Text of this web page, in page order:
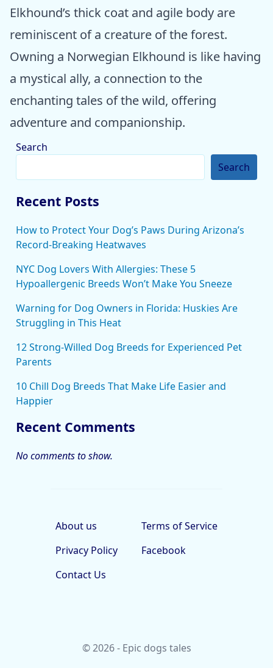
Elkhound’s thick coat and agile body are
reminiscent of a creature of the forest.
Owning a Norwegian Elkhound is like having
a mystical ally, a connection to the
enchanting tales of the wild, offering
adventure and companionship.
Search
Search
Recent Posts
How to Protect Your Dog’s Paws During Arizona’s
Record-Breaking Heatwaves
NYC Dog Lovers With Allergies: These 5
Hypoallergenic Breeds Won’t Make You Sneeze
Warning for Dog Owners in Florida: Huskies Are
Struggling in This Heat
12 Strong-Willed Dog Breeds for Experienced Pet
Parents
10 Chill Dog Breeds That Make Life Easier and
Happier
Recent Comments
No comments to show.
About us
Terms of Service
Privacy Policy
Facebook
Contact Us
© 2026 - Epic dogs tales